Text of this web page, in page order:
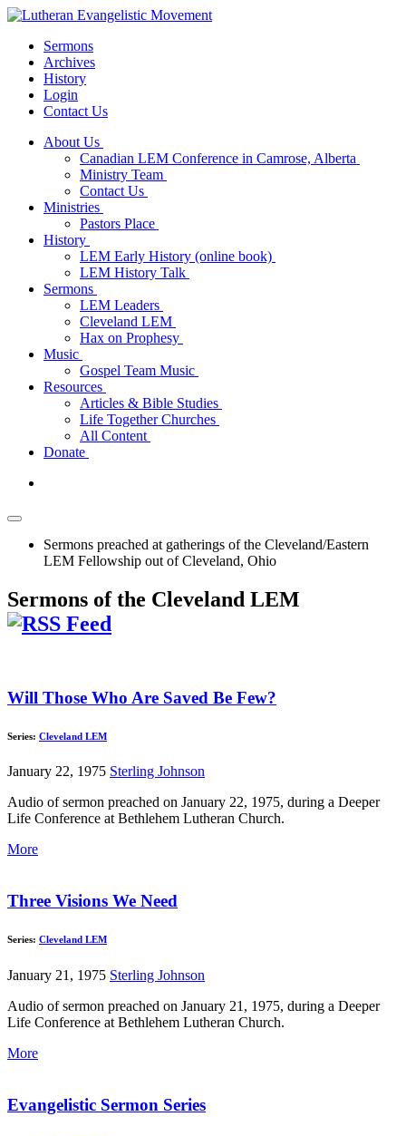
Sermons
Archives
History
Login
Contact Us
About Us
Canadian LEM Conference in Camrose, Alberta
Ministry Team
Contact Us
Ministries
Pastors Place
History
LEM Early History (online book)
LEM History Talk
Sermons
LEM Leaders
Cleveland LEM
Hax on Prophesy
Music
Gospel Team Music
Resources
Articles & Bible Studies
Life Together Churches
All Content
Donate
Sermons preached at gatherings of the Cleveland/Eastern
LEM Fellowship out of Cleveland, Ohio
Sermons of the Cleveland LEM
Will Those Who Are Saved Be Few?
Series: Cleveland LEM
January 22, 1975 Sterling Johnson
Audio of sermon preached on January 22, 1975, during a Deeper
Life Conference at Bethlehem Lutheran Church.
More
Three Visions We Need
Series: Cleveland LEM
January 21, 1975 Sterling Johnson
Audio of sermon preached on January 21, 1975, during a Deeper
Life Conference at Bethlehem Lutheran Church.
More
Evangelistic Sermon Series